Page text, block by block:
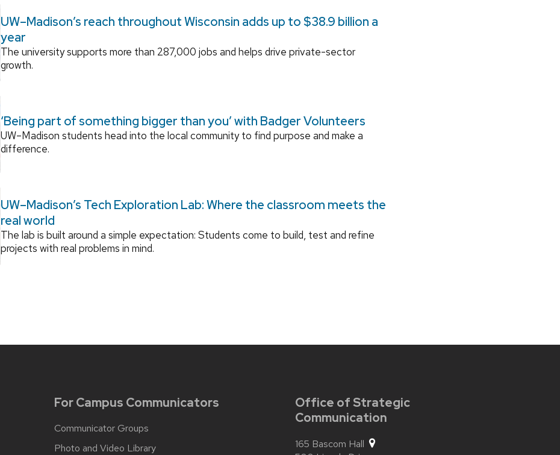
UW–Madison’s reach throughout Wisconsin adds up to $38.9 billion a
year
The university supports more than 287,000 jobs and helps drive private-sector
growth.
‘Being part of something bigger than you’ with Badger Volunteers
UW–Madison students head into the local community to find purpose and make a
difference.
UW–Madison’s Tech Exploration Lab: Where the classroom meets the
real world
The lab is built around a simple expectation: Students come to build, test and refine
projects with real problems in mind.
For Campus Communicators
Communicator Groups
Photo and Video Library
Office of Strategic
Communication
165 Bascom Hall